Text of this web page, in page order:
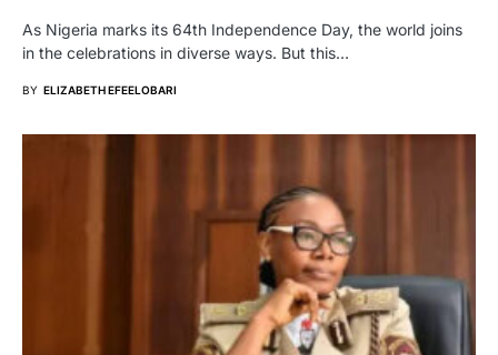
As Nigeria marks its 64th Independence Day, the world joins
in the celebrations in diverse ways. But this…
BY ELIZABETH EFEELOBARI